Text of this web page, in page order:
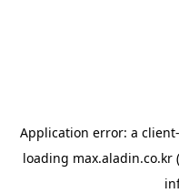
Application error: a client
loading max.aladin.co.kr